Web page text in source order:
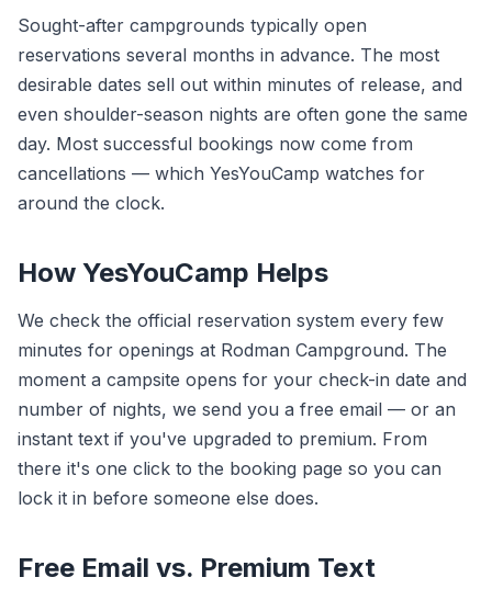
Sought-after campgrounds typically open
reservations several months in advance. The most
desirable dates sell out within minutes of release, and
even shoulder-season nights are often gone the same
day. Most successful bookings now come from
cancellations — which YesYouCamp watches for
around the clock.
How YesYouCamp Helps
We check the official reservation system every few
minutes for openings at Rodman Campground. The
moment a campsite opens for your check-in date and
number of nights, we send you a free email — or an
instant text if you've upgraded to premium. From
there it's one click to the booking page so you can
lock it in before someone else does.
Free Email vs. Premium Text